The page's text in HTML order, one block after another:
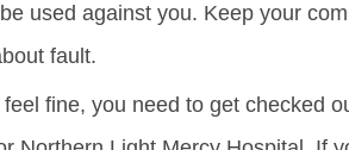
used against you. Keep your
fault.
fine, you need to get checked